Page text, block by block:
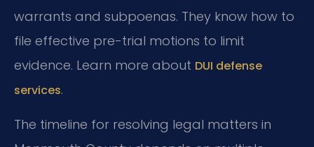
warrants and subpoenas. They know how to
file effective pre-trial motions to limit
evidence. Learn more about DUI defense
services.
The timeline for resolving legal matters in